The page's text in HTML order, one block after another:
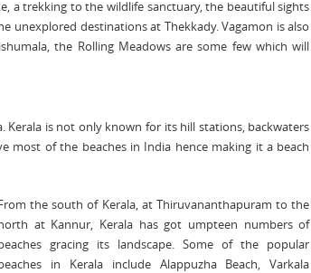
a trekking to the wildlife sanctuary, the beautiful sights
unexplored destinations at Thekkady. Vagamon is also
the Rolling Meadows are some few which will
Kerala is not only known for its hill stations, backwaters
most of the beaches in India hence making it a beach
the south of Kerala, at Thiruvananthapuram to the
at Kannur, Kerala has got umpteen numbers of
gracing its landscape. Some of the popular
in Kerala include Alappuzha Beach, Varkala